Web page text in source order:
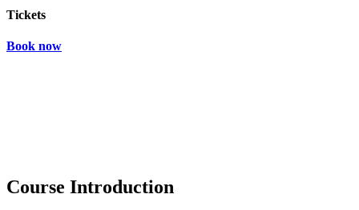
Tickets
Book now
Course Introduction